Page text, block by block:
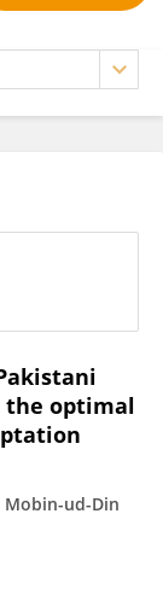
the optimal
Mobin-ud-Din